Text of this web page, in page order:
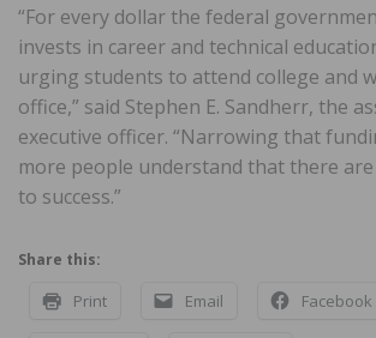
“For every dollar the federal
invests in career and technical
urging students to attend college and
office,” said Stephen E. Sandherr, the
executive officer. “Narrowing that
more people understand that there
to success.”
Share this:
Print Email Facebook